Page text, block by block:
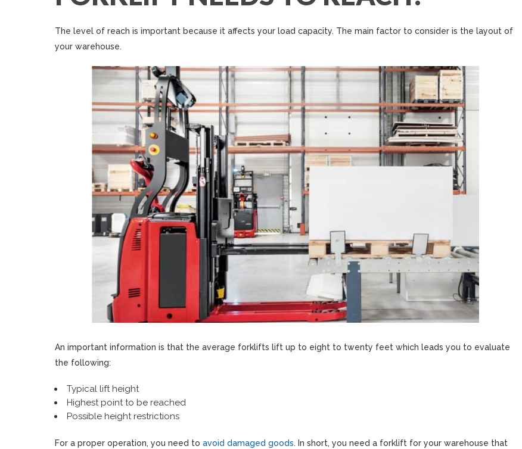
The level of reach is important because it affects your load capacity. The main factor to consider is the layout of
your warehouse.
An important information is that the average forklifts lift up to eight to twenty feet which leads you to evaluate
the following:
Typical lift height
Highest point to be reached
Possible height restrictions
For a proper operation, you need to avoid damaged goods. In short, you need a forklift for your warehouse that